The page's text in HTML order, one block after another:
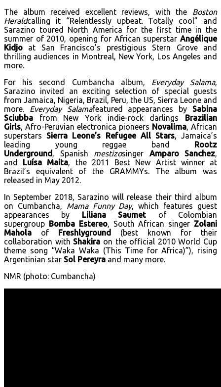
The album received excellent reviews, with the Boston
Heraldcalling it “Relentlessly upbeat. Totally cool” and
Sarazino toured North America for the first time in the
summer of 2010, opening for African superstar Angélique
Kidjo at San Francisco’s prestigious Stern Grove and
thrilling audiences in Montreal, New York, Los Angeles and
more.
For his second Cumbancha album, Everyday Salama,
Sarazino invited an exciting selection of special guests
from Jamaica, Nigeria, Brazil, Peru, the US, Sierra Leone and
more. Everyday Salamafeatured appearances bySabina
Sciubba from New York indie-rock darlings Brazilian
Girls, Afro-Peruvian electronica pioneers Novalima, African
superstarsSierra Leone’s Refugee All Stars, Jamaica’s
leading young reggae band Rootz
Underground , Spanish mestizosinger Amparo Sanchez,
and Luísa Maita, the
2011 Best New Artist winner at
Brazil’s equivalent of the GRAMMYs. The album was
released in May 2012.
In September 2018, Sarazino will release their third album
on Cumbancha,
Mama Funny Day, which features guest
appearances by Liliana Saumet of Colombian
supergroup Bomba Estereo, South African singer Zolani
Mahola of Freshlyground (best known for their
collaboration withShakira on the official 2010 World Cup
theme song “Waka Waka (This Time for Africa)”), rising
Argentinian star Sol Pereyra and many more.
NMR (photo: Cumbancha)